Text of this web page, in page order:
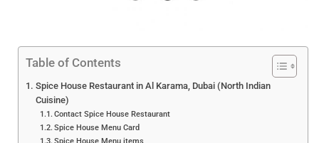
Table of Contents
Spice House Restaurant in Al Karama, Dubai (North Indian
Cuisine)
Contact Spice House Restaurant
Spice House Menu Card
Spice House Menu items